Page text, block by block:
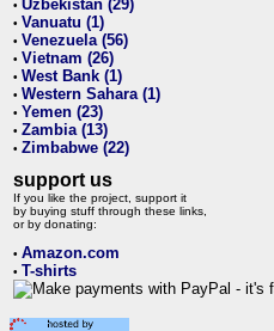
• Uzbekistan (29)
• Vanuatu (1)
• Venezuela (56)
• Vietnam (26)
• West Bank (1)
• Western Sahara (1)
• Yemen (23)
• Zambia (13)
• Zimbabwe (22)
support us
If you like the project, support it
by buying stuff through these links,
or by donating:
• Amazon.com
• T-shirts